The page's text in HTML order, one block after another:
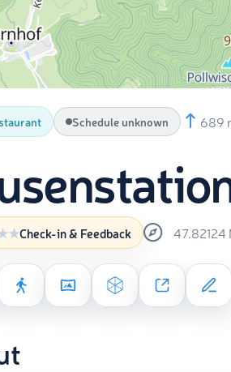
Schedule unknown 689
Check-in & Feedback 47.82124